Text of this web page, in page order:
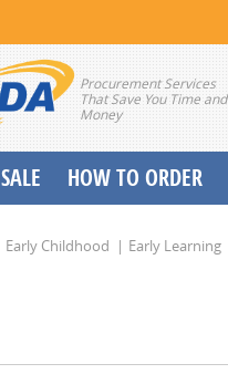
Procurement Services
That Save You Time and
Money
SALE HOW TO ORDER
Early Childhood Early Learning